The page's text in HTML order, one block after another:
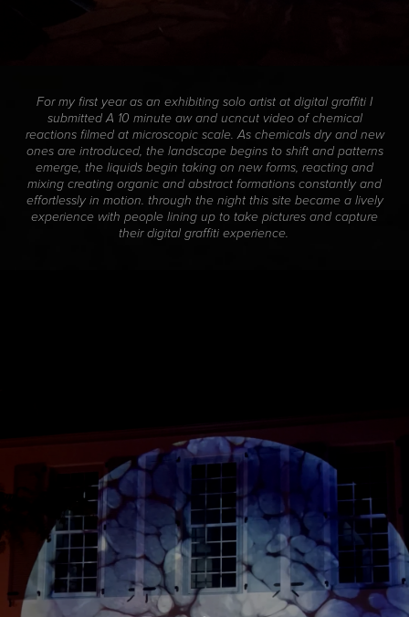
For my first year as an exhibiting solo artist at digital graffiti I
submitted A 10 minute aw and ucncut video of chemical
reactions filmed at microscopic scale. As chemicals dry and new
ones are introduced, the landscape begins to shift and patterns
emerge, the liquids begin taking on new forms, reacting and
mixing creating organic and abstract formations constantly and
effortlessly in motion. through the night this site became a lively
experience with people lining up to take pictures and capture
their digital graffiti experience.